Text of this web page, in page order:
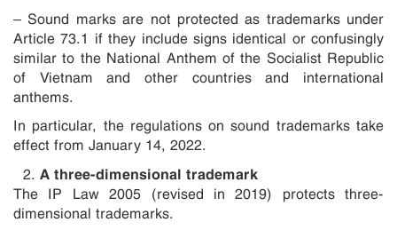
– Sound marks are not protected as trademarks under
Article 73.1 if they include signs identical or confusingly
similar to the National Anthem of the Socialist Republic
of Vietnam and other countries and international
anthems.
In particular, the regulations on sound trademarks take
effect from January 14, 2022.
A three-dimensional trademark
The IP Law 2005 (revised in 2019) protects three-
dimensional trademarks.